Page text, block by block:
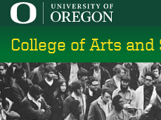
Skip
main
content
College of Arts and